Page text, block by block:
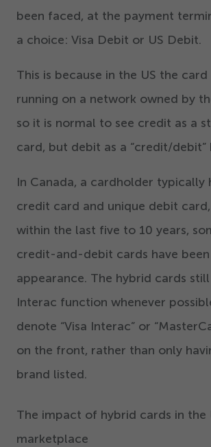
been faced, at the payment
a choice: Visa Debit or US Debit.
This is because in the US the
running on a network owned by
so it is normal to see credit as a
card, but debit as a “credit/​debit”
In Canada, a cardholder typically
credit card and unique debit
within the last five to 10 years,
credit-and-debit cards have been
appearance. The hybrid cards
Interac function whenever
denote “Visa Interac” or “
on the front, rather than only
brand listed.
The impact of hybrid cards in the
marketplace